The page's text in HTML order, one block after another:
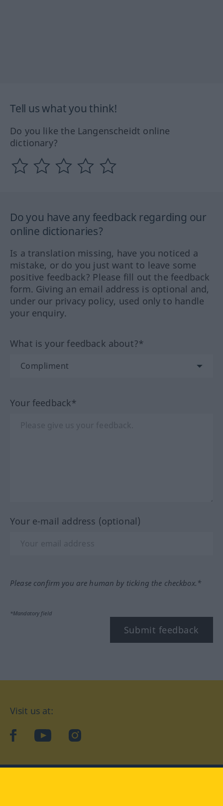
Tell us what you think!
Do you like the Langenscheidt online
dictionary?
Do you have any feedback regarding our
online dictionaries?
Is a translation missing, have you noticed a
mistake, or do you just want to leave some
positive feedback? Please fill out the feedback
form. Giving an email address is optional and,
under our privacy policy, used only to handle
your enquiry.
What is your feedback about?*
Your feedback*
Your e-mail address (optional)
Please confirm you are human by ticking the checkbox.*
*Mandatory field
Submit feedback
Visit us at:
facebookYouTubeInstagram